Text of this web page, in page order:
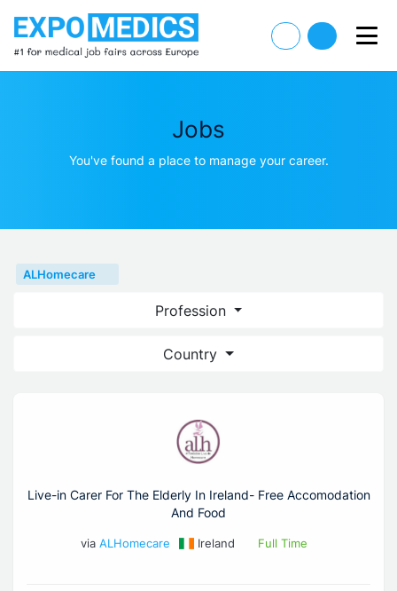
Jobs
You've found a place to manage your career.
ALHomecare
Profession
Country
Live-in Carer For The Elderly In Ireland- Free Accomodation
And Food
via ALHomecare Ireland Full Time